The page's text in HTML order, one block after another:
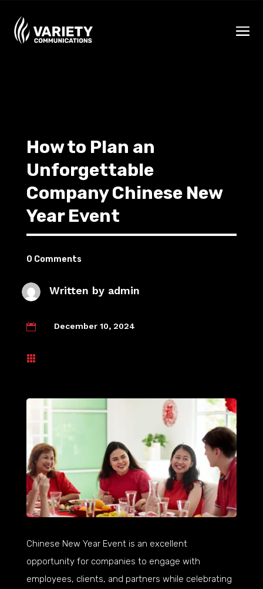
How to Plan an
Unforgettable
Company Chinese New
Year Event
0 Comments
Written by admin
 December 10, 2024

Chinese New Year Event is an excellent
opportunity for companies to engage with
employees, clients, and partners while celebrating